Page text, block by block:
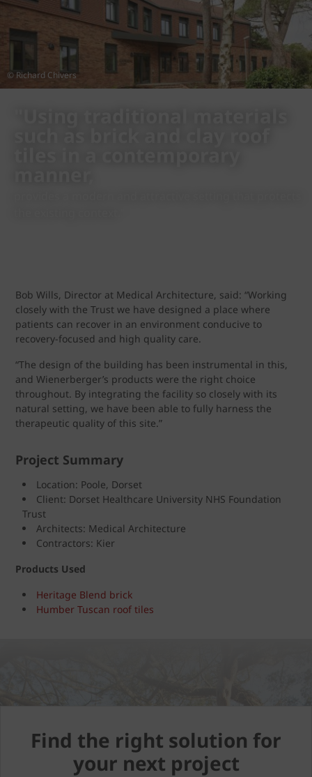
© Richard Chivers
Bob Wills, Director at Medical Architecture, said: “Working
closely with the Trust we have designed a place where
patients can recover in an environment conducive to
recovery-focused and high quality care.
“The design of the building has been instrumental in this,
and Wienerberger’s products were the right choice
throughout. By integrating the facility so closely with its
natural setting, we have been able to fully harness the
therapeutic quality of this site.”
Project Summary
Location: Poole, Dorset
Client: Dorset Healthcare University NHS Foundation
Trust
Architects: Medical Architecture
Contractors: Kier
Products Used
Heritage Blend brick
Humber Tuscan roof tiles
Find the right solution for
your next project